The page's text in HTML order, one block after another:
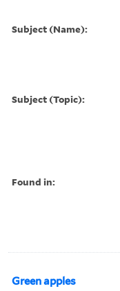
Subject (Name):
Subject (Topic):
Found in:
Green apples